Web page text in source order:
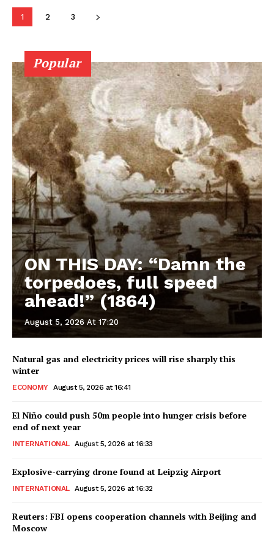
1 2 3
Popular
ON THIS DAY: “Damn the
torpedoes, full speed
ahead!” (1864)
August 5, 2026 At 17:20
Natural gas and electricity prices will rise sharply this
winter
ECONOMY August 5, 2026 at 16:41
El Niño could push 50m people into hunger crisis before
end of next year
INTERNATIONAL August 5, 2026 at 16:33
Explosive-carrying drone found at Leipzig Airport
INTERNATIONAL August 5, 2026 at 16:32
Reuters: FBI opens cooperation channels with Beijing and
Moscow